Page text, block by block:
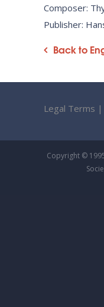
Composer:
Publisher:
Back to
Legal Terms |
Copyright ©